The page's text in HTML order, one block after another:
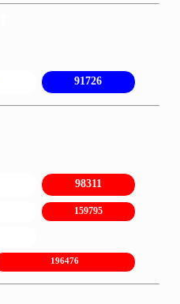
91726
98311
159795
196476